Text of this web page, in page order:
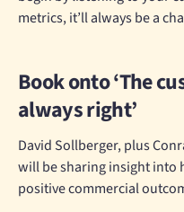
metrics, it’ll always be a
Book onto ‘The
always right’
David Sollberger, plus
will be sharing insight into
positive commercial